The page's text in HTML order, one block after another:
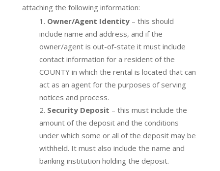
attaching the following information:
Owner/Agent Identity– this should
include name and address, and if the
owner/agent is out-of-state it must include
contact information for a resident of the
COUNTY in which the rental is located that can
act as an agent for the purposes of serving
notices and process.
Security Deposit – this must include the
amount of the deposit and the conditions
under which some or all of the deposit may be
withheld. It must also include the name and
banking institution holding the deposit.